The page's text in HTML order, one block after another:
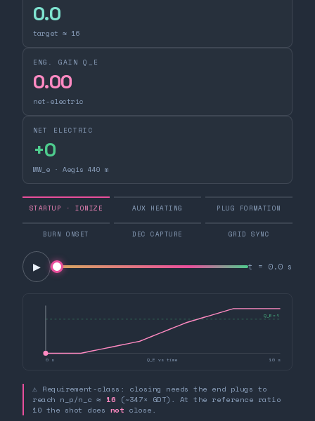
0.0
target ≈ 16
ENG. GAIN Q_E
0.00
net-electric
NET ELECTRIC
+0
MW_e · Aegis 440 m
STARTUP · IONIZE AUX HEATING PLUG FORMATION
BURN ONSET DEC CAPTURE GRID SYNC
▶ t = 0.0 s
Q_E = 1
0 s Q_E vs time 10 s
⚠ Requirement-class: closing needs the end plugs to
reach n_p/n_c ≈ 16 (~347× GDT). At the reference ratio
10 the shot does not close.